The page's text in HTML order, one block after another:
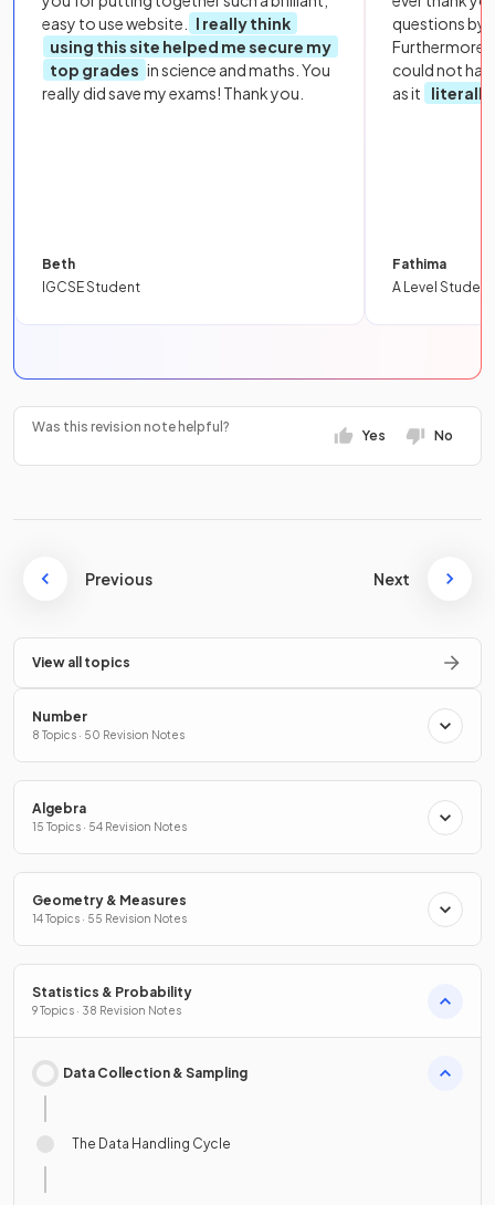
easy to use website.
I really think
using this site helped me secure my
top grades in science and maths. You
really did save my exams! Thank you.
Beth
IGCSE Student
questions by
Furthermore,
could not
as it
literally
Fathima
A Level Student
Was this revision note helpful?
Yes No
Previous Next
View all topics
Number
8 Topics · 50 Revision Notes
Algebra
15 Topics · 54 Revision Notes
Geometry & Measures
14 Topics · 55 Revision Notes
Statistics & Probability
9 Topics · 38 Revision Notes
Data Collection & Sampling
The Data Handling Cycle